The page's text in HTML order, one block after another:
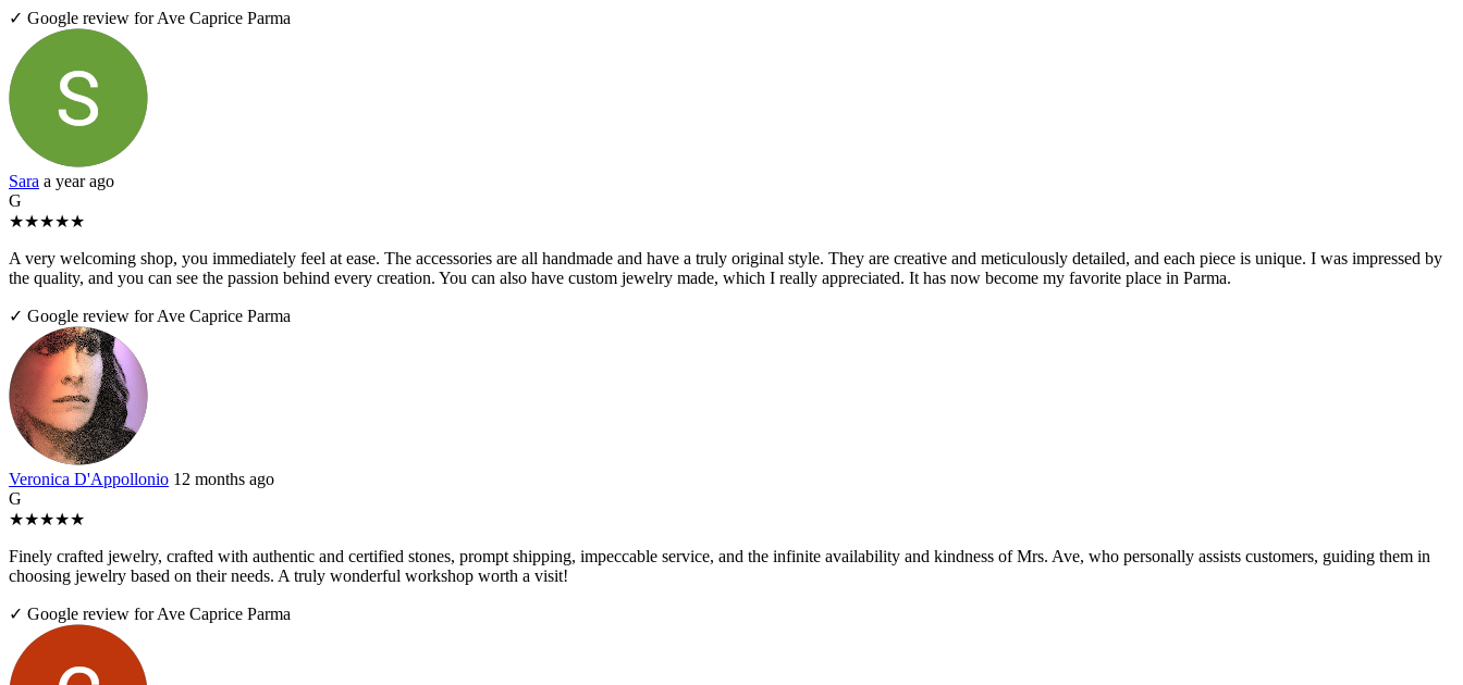
✓ Google review for Ave Caprice Parma
Sara a year ago
G
★★★★★
A very welcoming shop, you immediately feel at ease. The accessories are all handmade and have a truly original style. They are creative and meticulously detailed, and each piece is unique. I was impressed by
the quality, and you can see the passion behind every creation. You can also have custom jewelry made, which I really appreciated. It has now become my favorite place in Parma.
✓ Google review for Ave Caprice Parma
Veronica D'Appollonio 12 months ago
G
★★★★★
Finely crafted jewelry, crafted with authentic and certified stones, prompt shipping, impeccable service, and the infinite availability and kindness of Mrs. Ave, who personally assists customers, guiding them in
choosing jewelry based on their needs. A truly wonderful workshop worth a visit!
✓ Google review for Ave Caprice Parma